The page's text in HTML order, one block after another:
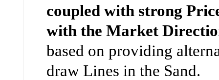
coupled with strong
with the Market
based on providing
draw Lines in the Sand.